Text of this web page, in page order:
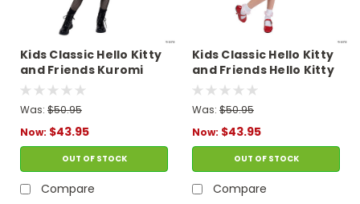
Kids Classic Hello Kitty
and Friends Kuromi
Dress Costume
Was: $50.95
Now: $43.95
OUT OF STOCK
Compare
Kids Classic Hello Kitty
and Friends Hello Kitty
Dress Costume
Was: $50.95
Now: $43.95
OUT OF STOCK
Compare